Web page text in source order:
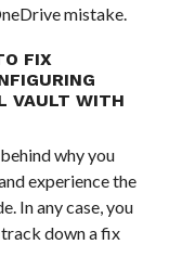
mistake.
FIX
VAULT WITH
why you
experience the
In any case, you
down a fix